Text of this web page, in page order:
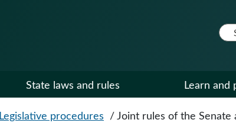
State laws and rules Learn and
Legislative procedures / Joint rules of the Senate